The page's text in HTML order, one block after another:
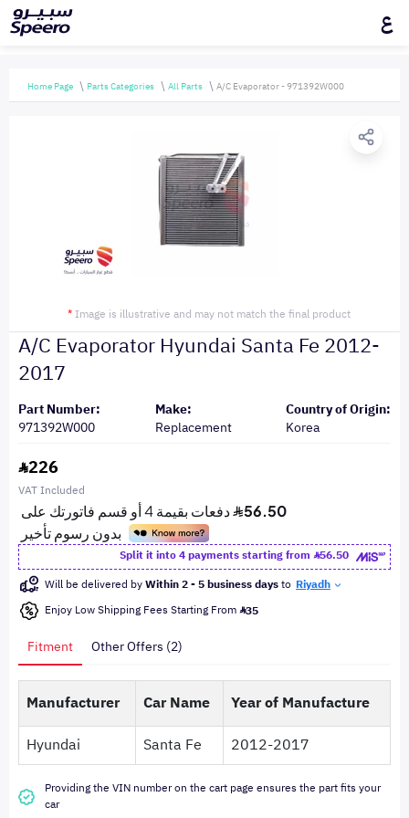
ع
Home Page Parts Categories All Parts A/C Evaporator - 971392W000
* Image is illustrative and may not match the final product
A/C Evaporator Hyundai Santa Fe 2012-
2017
Part Number:
971392W000
Make:
Replacement
Country of Origin:
Korea
226
VAT Included
Split it into 4 payments starting from
56.50
Will be delivered byWithin 2 - 5 business daysto Riyadh
Enjoy Low Shipping Fees Starting From 35
Fitment Other Offers (2)
Manufacturer Car Name
Year of Manufacture
Hyundai
Santa Fe 2012-2017
Providing the VIN number on the cart page ensures the part fits your
car